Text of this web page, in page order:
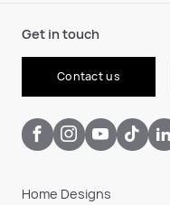
Get in touch
Contact us
Home Designs